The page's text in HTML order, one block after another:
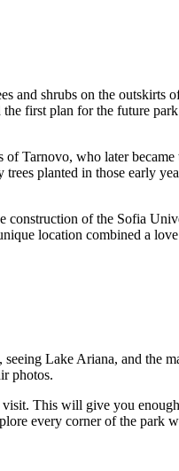
and shrubs on the outskirts
first plan for the future
Tarnovo, who later became
planted in those early
construction of the Sofia
location combined a
Lake Ariana, and the
photos.
This will give you
every corner of the park